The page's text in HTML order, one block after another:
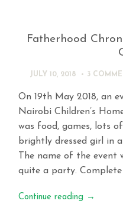
Fatherhood
JULY 10, 2018 3
On 19th May 2018, an
Nairobi Children’s
was food, games, lots
brightly dressed girl in
The name of the event
quite a party.
Continue reading →